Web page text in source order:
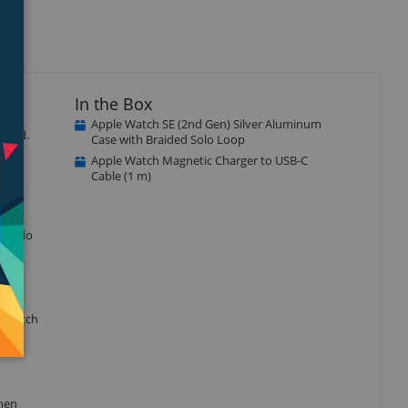
to do
watch
In the Box
Apple Watch SE (2nd Gen) Silver Aluminum
Case with Braided Solo Loop
Apple Watch Magnetic Charger to USB-C
Cable (1 m)